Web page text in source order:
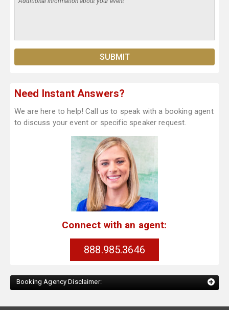
Need Instant Answers?
We are here to help! Call us to speak with a booking agent
to discuss your event or specific speaker request.
Connect with an agent:
888.985.3646
Booking Agency Disclaimer: